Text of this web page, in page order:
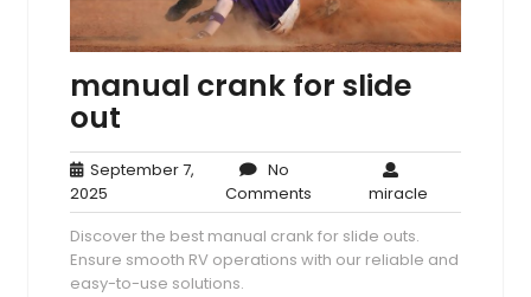
manual crank for slide
out
September 7,
2025
7,
2025
No
CommentsNo
Comments
miraclemiracle
Discover the best manual crank for slide outs.
Ensure smooth RV operations with our reliable and
easy-to-use solutions.